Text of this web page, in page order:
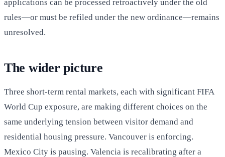
applications can be processed retroactively under the old
rules—or must be refiled under the new ordinance—remains
unresolved.
The wider picture
Three short-term rental markets, each with significant FIFA
World Cup exposure, are making different choices on the
same underlying tension between visitor demand and
residential housing pressure. Vancouver is enforcing.
Mexico City is pausing. Valencia is recalibrating after a